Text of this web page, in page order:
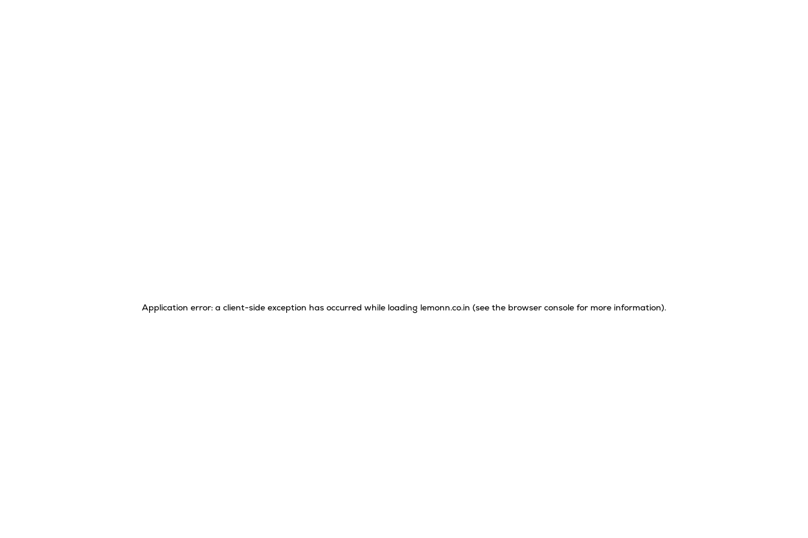
Application error: a client-side exception has occurred while loading lemonn.co.in (see the browser console for more information).